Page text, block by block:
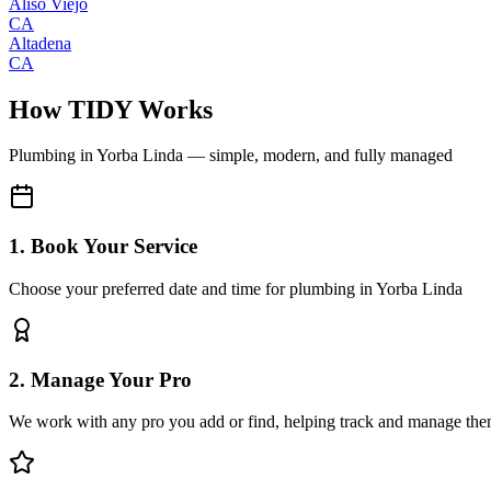
CA
Altadena
CA
How TIDY Works
Plumbing inYorba Linda — simple, modern, and fully managed
1. Book Your Service
Choose your preferred date and time for plumbing in Yorba Linda
2. Manage Your Pro
We work with any pro you add or find, helping track and manage